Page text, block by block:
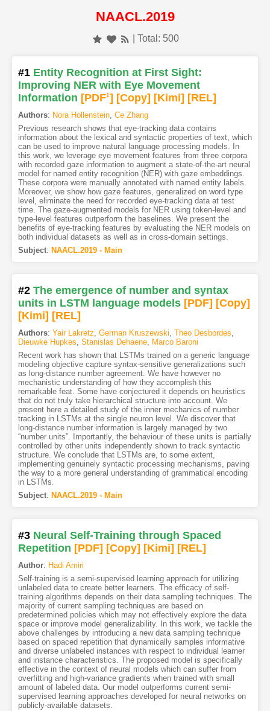
NAACL.2019
| Total: 500
#1 Entity Recognition at First Sight:
Improving NER with Eye Movement
Information [PDF1] [Copy] [Kimi] [REL]
Authors: Nora Hollenstein, Ce Zhang
Previous research shows that eye-tracking data contains
information about the lexical and syntactic properties of text, which
can be used to improve natural language processing models. In
this work, we leverage eye movement features from three corpora
with recorded gaze information to augment a state-of-the-art neural
model for named entity recognition (NER) with gaze embeddings.
These corpora were manually annotated with named entity labels.
Moreover, we show how gaze features, generalized on word type
level, eliminate the need for recorded eye-tracking data at test
time. The gaze-augmented models for NER using token-level and
type-level features outperform the baselines. We present the
benefits of eye-tracking features by evaluating the NER models on
both individual datasets as well as in cross-domain settings.
Subject: NAACL.2019 - Main
#2 The emergence of number and syntax
units in LSTM language models [PDF] [Copy]
[Kimi] [REL]
Authors: Yair Lakretz, German Kruszewski, Theo Desbordes,
Dieuwke Hupkes, Stanislas Dehaene, Marco Baroni
Recent work has shown that LSTMs trained on a generic language
modeling objective capture syntax-sensitive generalizations such
as long-distance number agreement. We have however no
mechanistic understanding of how they accomplish this
remarkable feat. Some have conjectured it depends on heuristics
that do not truly take hierarchical structure into account. We
present here a detailed study of the inner mechanics of number
tracking in LSTMs at the single neuron level. We discover that
long-distance number information is largely managed by two
“number units”. Importantly, the behaviour of these units is partially
controlled by other units independently shown to track syntactic
structure. We conclude that LSTMs are, to some extent,
implementing genuinely syntactic processing mechanisms, paving
the way to a more general understanding of grammatical encoding
in LSTMs.
Subject: NAACL.2019 - Main
#3 Neural Self-Training through Spaced
Repetition [PDF] [Copy] [Kimi] [REL]
Author: Hadi Amiri
Self-training is a semi-supervised learning approach for utilizing
unlabeled data to create better learners. The efficacy of self-
training algorithms depends on their data sampling techniques. The
majority of current sampling techniques are based on
predetermined policies which may not effectively explore the data
space or improve model generalizability. In this work, we tackle the
above challenges by introducing a new data sampling technique
based on spaced repetition that dynamically samples informative
and diverse unlabeled instances with respect to individual learner
and instance characteristics. The proposed model is specifically
effective in the context of neural models which can suffer from
overfitting and high-variance gradients when trained with small
amount of labeled data. Our model outperforms current semi-
supervised learning approaches developed for neural networks on
publicly-available datasets.